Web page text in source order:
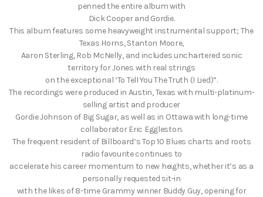
penned the entire album with
Dick Cooper and Gordie.
This album features some heavyweight instrumental support; The
Texas Horns, Stanton Moore,
Aaron Sterling, Rob McNelly, and includes unchartered sonic
territory for Jones with real strings
on the exceptional ‘To Tell You The Truth (I Lied)”.
The recordings were produced in Austin, Texas with multi-platinum-
selling artist and producer
Gordie Johnson of Big Sugar, as well as in Ottawa with long-time
collaborator Eric Eggleston.
The frequent resident of Billboard’s Top 10 Blues charts and roots
radio favourite continues to
accelerate his career momentum to new heights, whether it’s as a
personally requested sit-in
with the likes of 8-time Grammy winner Buddy Guy, opening for